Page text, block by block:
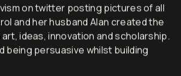
Leadership Institute and how it
on twitter posting pictures of all
and her husband Alan created the
ideas, innovation and scholarship.
being persuasive whilst building